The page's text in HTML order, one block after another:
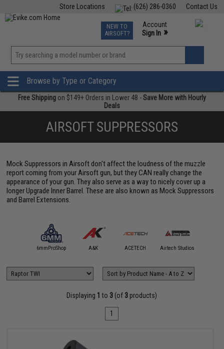
Contact Us
(626) 286-0360
Store Locations
TCG Events
Phone Support M-F 7am-5pm PST
NEW TO
AIRSOFT?
Account
Sign In »
»
Browse by Type or Category
Free Shipping on $149+ Orders in Lower 48 -Save More with Hourly
Deals
AIRSOFT SUPPRESSORS
Mock Suppressors in Airsoft don't affect the loudness of the muzzle
report coming from your Airsoft gun, but they CAN really change the
appearance of your gun. They also serve as a way to nicely cover up a
longer Upgrade Inner Barrel. These are also known as Mock Suppressors
and Barrel Extensions.
6mmProShop A&K ACETECH Airtech Studios
Displaying 1 to 3 (of 3 products)
1